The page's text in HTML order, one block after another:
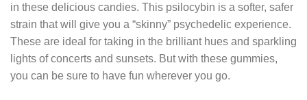
in these delicious candies. This psilocybin is a softer, safer
strain that will give you a “skinny” psychedelic experience.
These are ideal for taking in the brilliant hues and sparkling
lights of concerts and sunsets. But with these gummies,
you can be sure to have fun wherever you go.